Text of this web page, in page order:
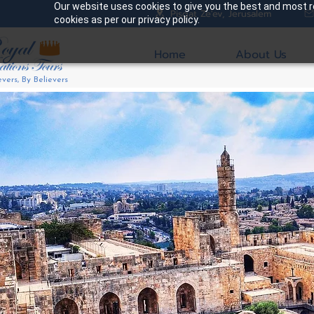
Our website uses cookies to give you the best and most
cookies as per our privacy policy.Pisgat Ze'ev, Jerusalem
Home About Us
By Believers